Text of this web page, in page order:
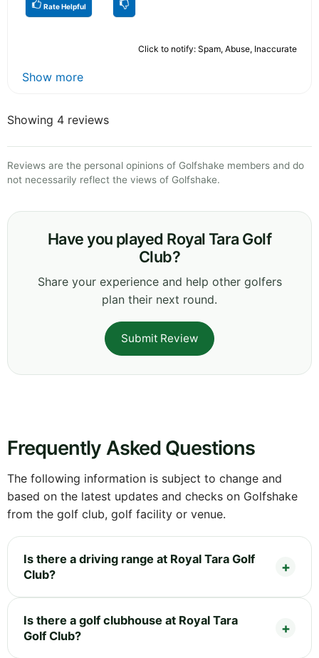
Rate Helpful
Click to notify: Spam, Abuse, Inaccurate
Show more
Showing 4 reviews
Reviews are the personal opinions of Golfshake members and do
not necessarily reflect the views of Golfshake.
Have you played Royal Tara Golf
Club?
Share your experience and help other golfers
plan their next round.
Submit Review
Frequently Asked Questions
The following information is subject to change and
based on the latest updates and checks on Golfshake
from the golf club, golf facility or venue.
Is there a driving range at Royal Tara Golf
Club?
Is there a golf clubhouse at Royal Tara
Golf Club?